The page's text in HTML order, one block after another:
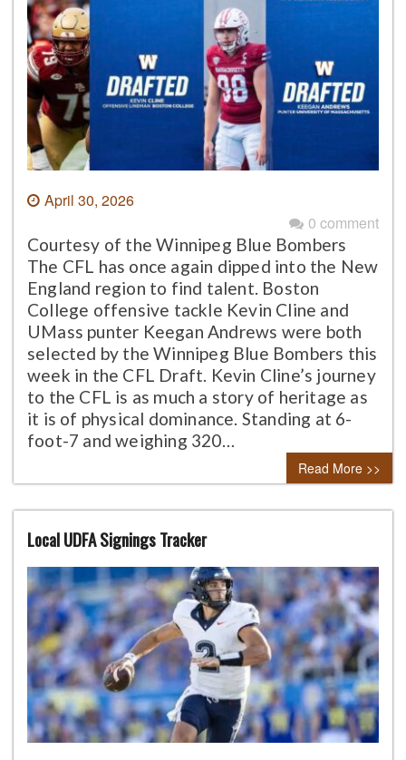
April 30, 2026
0 comment
Courtesy of the Winnipeg Blue Bombers
The CFL has once again dipped into the New
England region to find talent. Boston
College offensive tackle Kevin Cline and
UMass punter Keegan Andrews were both
selected by the Winnipeg Blue Bombers this
week in the CFL Draft. Kevin Cline’s journey
to the CFL is as much a story of heritage as
it is of physical dominance. Standing at 6-
foot-7 and weighing 320…
Read More >>
Local UDFA Signings Tracker